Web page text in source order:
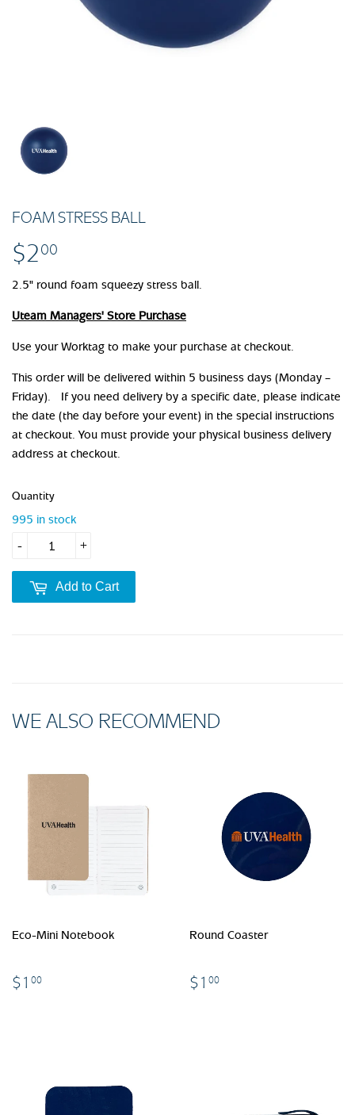
FOAM STRESS BALL
$200
2.5" round foam squeezy stress ball.
Uteam Managers' Store Purchase
Use your Worktag to make your purchase at checkout.
This order will be delivered within 5 business days (Monday –
Friday). If you need delivery by a specific date, please indicate
the date (the day before your event) in the special instructions
at checkout. You must provide your physical business delivery
address at checkout.
Quantity
995 in stock
+
-
Add to Cart
WE ALSO RECOMMEND
Eco-Mini Notebook
$1 00
Round Coaster
$1 00